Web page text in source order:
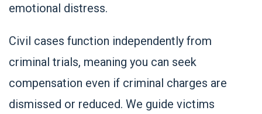
emotional distress.
Civil cases function independently from
criminal trials, meaning you can seek
compensation even if criminal charges are
dismissed or reduced. We guide victims